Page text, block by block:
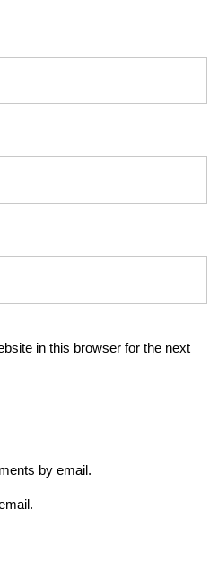
in this browser for the next
by email.